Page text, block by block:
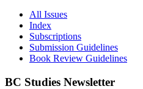
All Issues
Index
Subscriptions
Submission Guidelines
Book Review Guidelines
BC Studies Newsletter